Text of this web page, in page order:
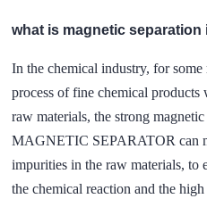
what is magnetic separation
In the chemical industry, for
process of fine chemical
raw materials, the strong
MAGNETIC SEPARATOR can
impurities in the raw materials, to
the chemical reaction and the